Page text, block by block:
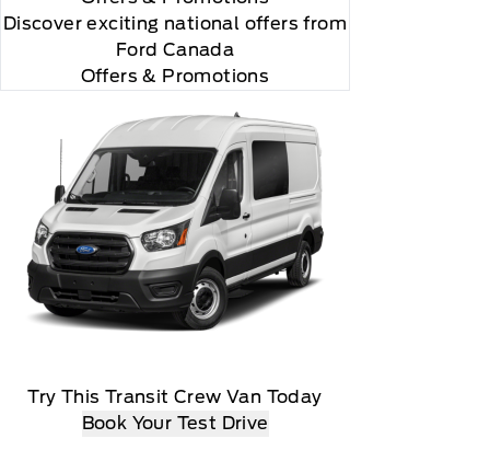
Discover exciting national offers from
Ford Canada
Offers & Promotions
Try This Transit Crew Van Today
Book Your Test Drive